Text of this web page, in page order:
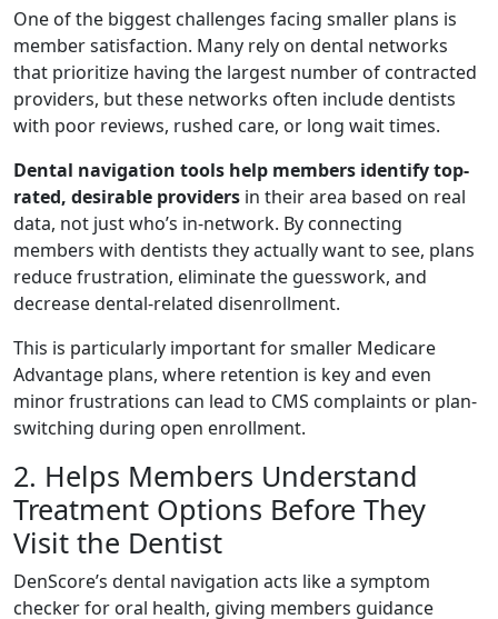
One of the biggest challenges facing smaller plans is
member satisfaction. Many rely on dental networks
that prioritize having the largest number of contracted
providers, but these networks often include dentists
with poor reviews, rushed care, or long wait times.
Dental navigation tools help members identify top-
rated, desirable providers in their area based on real
data, not just who’s in-network. By connecting
members with dentists they actually want to see, plans
reduce frustration, eliminate the guesswork, and
decrease dental-related disenrollment.
This is particularly important for smaller Medicare
Advantage plans, where retention is key and even
minor frustrations can lead to CMS complaints or plan-
switching during open enrollment.
2. Helps Members Understand
Treatment Options Before They
Visit the Dentist
DenScore’s dental navigation acts like a symptom
checker for oral health, giving members guidance